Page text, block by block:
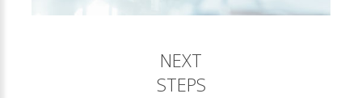
NEXT
STEPS